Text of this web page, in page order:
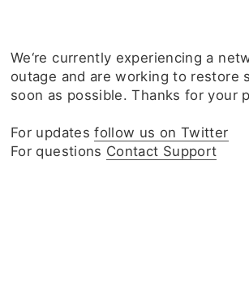
We‘re currently experiencing a
outage and are working to restore
soon as possible. Thanks for your
For updatesfollow us on Twitter
For questions Contact Support